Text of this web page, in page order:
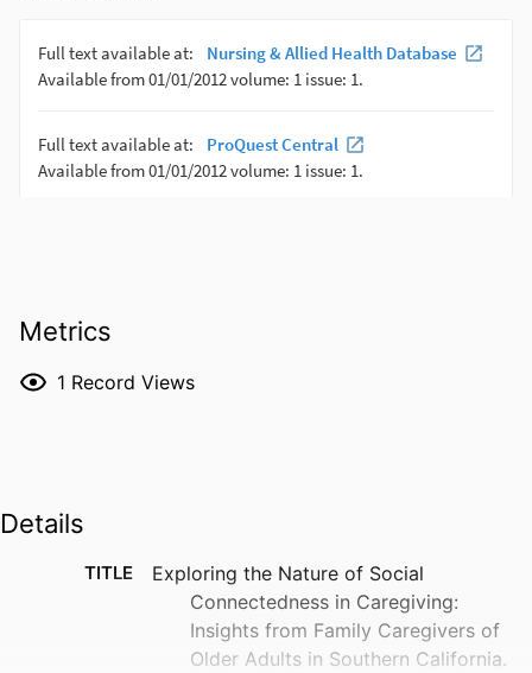
Metrics
1 Record Views
Details
TITLE
Exploring the Nature of Social
Connectedness in Caregiving:
Insights from Family Caregivers of
Older Adults in Southern California.